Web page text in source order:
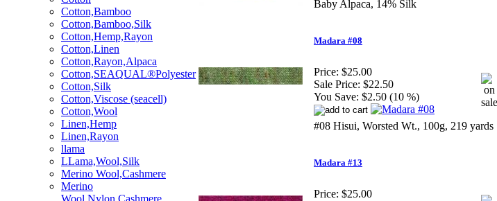
Cotton,Bamboo
Cotton,Bamboo,Silk
Cotton,Hemp,Rayon
Cotton,Linen
Cotton,Rayon,Alpaca
Cotton,SEAQUAL®Polyester
Cotton,Silk
Cotton,Viscose (seacell)
Cotton,Wool
Linen,Hemp
Linen,Rayon
llama
LLama,Wool,Silk
Merino Wool,Cashmere
Merino
Wool,Nylon,Cashmere
Baby Alpaca, 14% Silk
Madara #08
Price: $25.00
Sale Price: $22.50
You Save: $2.50 (10 %)
#08 Hisui, Worsted Wt., 100g, 219 yards
Madara #13
Price: $25.00